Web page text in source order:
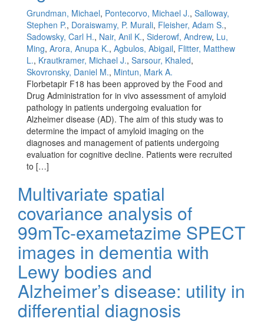
Grundman, Michael, Pontecorvo, Michael J., Salloway,
Stephen P., Doraiswamy, P. Murali, Fleisher, Adam S.,
Sadowsky, Carl H., Nair, Anil K., Siderowf, Andrew, Lu,
Ming, Arora, Anupa K., Agbulos, Abigail, Flitter, Matthew
L., Krautkramer, Michael J., Sarsour, Khaled,
Skovronsky, Daniel M., Mintun, Mark A.
Florbetapir F18 has been approved by the Food and
Drug Administration for in vivo assessment of amyloid
pathology in patients undergoing evaluation for
Alzheimer disease (AD). The aim of this study was to
determine the impact of amyloid imaging on the
diagnoses and management of patients undergoing
evaluation for cognitive decline. Patients were recruited
to […]
Multivariate spatial
covariance analysis of
99mTc-exametazime SPECT
images in dementia with
Lewy bodies and
Alzheimer’s disease: utility in
differential diagnosis